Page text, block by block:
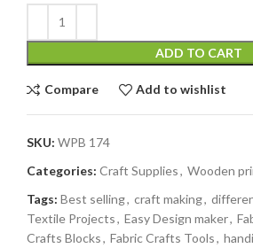
ADD TO CART
Compare Add to wishlist
SKU: WPB 174
Categories: Craft Supplies, Wooden
Tags: Best selling, craft making,
Textile Projects, Easy Design maker,
Crafts Blocks, Fabric Crafts Tools,